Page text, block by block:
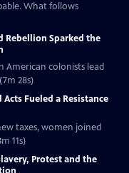
What follows
Rebellion Sparked the
American colonists lead
28s)
Fueled a Resistance
taxes, women joined
11s)
Protest and the